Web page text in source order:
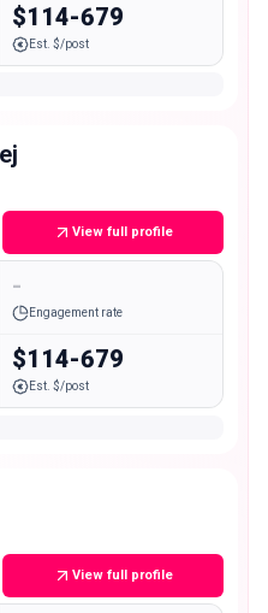
$114-679
Est. $/post
View full profile
-
Engagement rate
$114-679
Est. $/post
View full profile